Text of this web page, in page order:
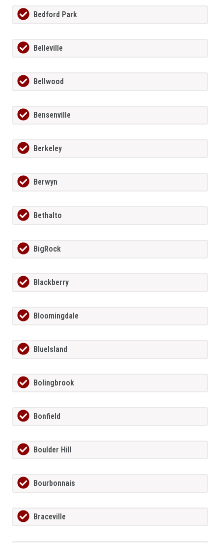
Bedford Park
Belleville
Bellwood
Bensenville
Berkeley
Berwyn
Bethalto
BigRock
Blackberry
Bloomingdale
BlueIsland
Bolingbrook
Bonfield
Boulder Hill
Bourbonnais
Braceville